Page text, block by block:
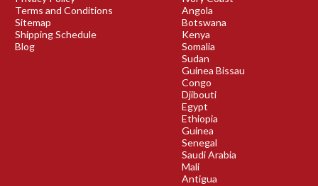
Terms and Conditions
Sitemap
Shipping Schedule
Blog
Angola
Botswana
Kenya
Somalia
Sudan
Guinea Bissau
Congo
Djibouti
Egypt
Ethiopia
Guinea
Senegal
Saudi Arabia
Mali
Antigua